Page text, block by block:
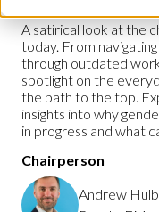
A satirical look at the
today. From
through outdated
spotlight on the
the path to the top.
insights into why
in progress and what
Chairperson
Andrew